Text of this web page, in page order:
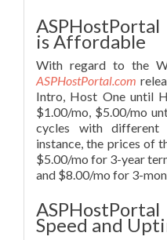
is Affordable
With regard to the
ASPHostPortal.com
Intro, Host One until
$1.00/mo, $5.00/mo
cycles with different
instance, the prices of
$5.00/mo for 3-year
and $8.00/mo for 3-
Speed and